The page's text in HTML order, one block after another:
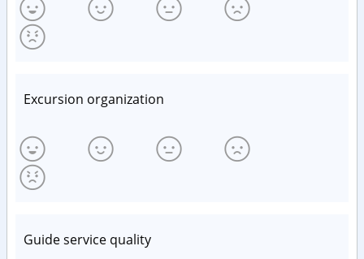
Excursion organization
Guide service quality